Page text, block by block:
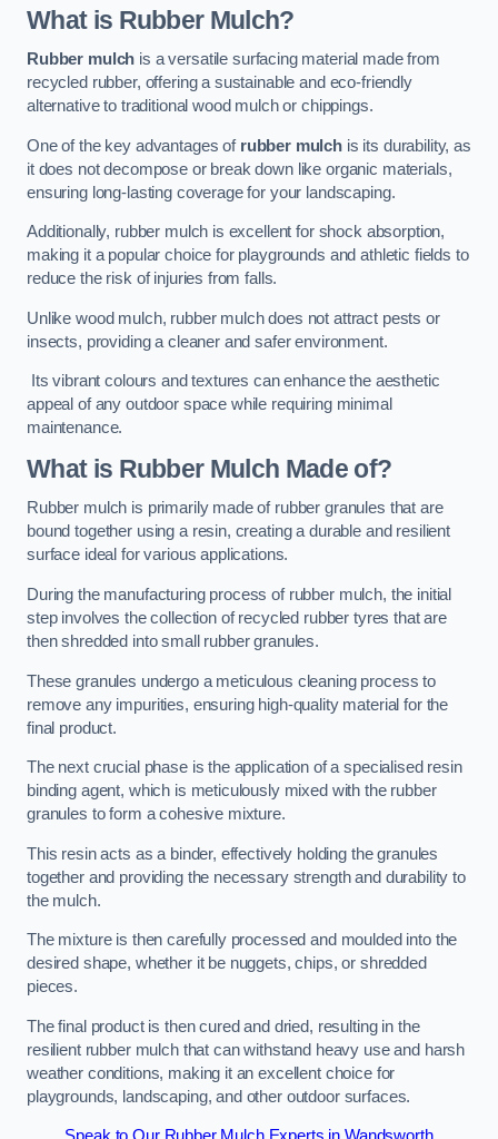
What is Rubber Mulch?
Rubber mulch is a versatile surfacing material made from
recycled rubber, offering a sustainable and eco-friendly
alternative to traditional wood mulch or chippings.
One of the key advantages of rubber mulch is its durability, as
it does not decompose or break down like organic materials,
ensuring long-lasting coverage for your landscaping.
Additionally, rubber mulch is excellent for shock absorption,
making it a popular choice for playgrounds and athletic fields to
reduce the risk of injuries from falls.
Unlike wood mulch, rubber mulch does not attract pests or
insects, providing a cleaner and safer environment.
Its vibrant colours and textures can enhance the aesthetic
appeal of any outdoor space while requiring minimal
maintenance.
What is Rubber Mulch Made of?
Rubber mulch is primarily made of rubber granules that are
bound together using a resin, creating a durable and resilient
surface ideal for various applications.
During the manufacturing process of rubber mulch, the initial
step involves the collection of recycled rubber tyres that are
then shredded into small rubber granules.
These granules undergo a meticulous cleaning process to
remove any impurities, ensuring high-quality material for the
final product.
The next crucial phase is the application of a specialised resin
binding agent, which is meticulously mixed with the rubber
granules to form a cohesive mixture.
This resin acts as a binder, effectively holding the granules
together and providing the necessary strength and durability to
the mulch.
The mixture is then carefully processed and moulded into the
desired shape, whether it be nuggets, chips, or shredded
pieces.
The final product is then cured and dried, resulting in the
resilient rubber mulch that can withstand heavy use and harsh
weather conditions, making it an excellent choice for
playgrounds, landscaping, and other outdoor surfaces.